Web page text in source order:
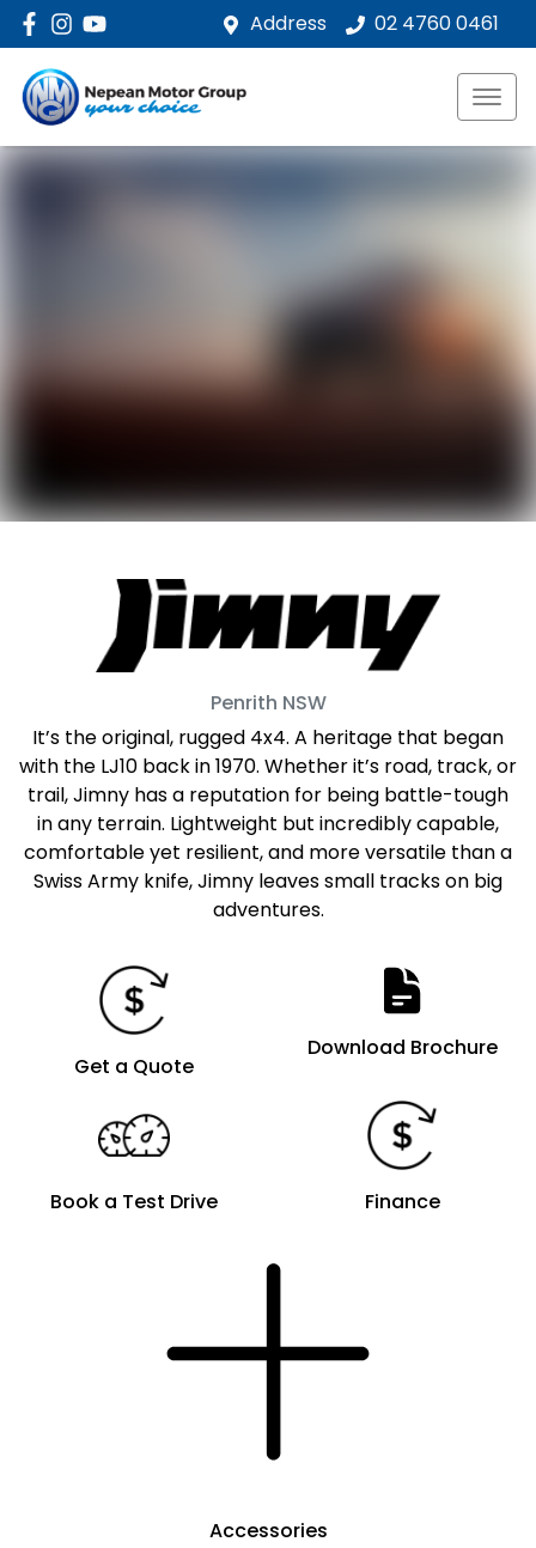
Address 02 4760 0461
Penrith NSW
It’s the original, rugged 4x4. A heritage that began
with the LJ10 back in 1970. Whether it’s road, track, or
trail, Jimny has a reputation for being battle-tough
in any terrain. Lightweight but incredibly capable,
comfortable yet resilient, and more versatile than a
Swiss Army knife, Jimny leaves small tracks on big
adventures.
Get a Quote
Download Brochure
Book a Test Drive Finance
Accessories